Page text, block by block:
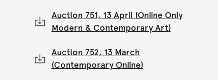
Auction 751, 13 April (Online Only
Modern & Contemporary Art)
Auction 752, 13 March
(Contemporary Online)